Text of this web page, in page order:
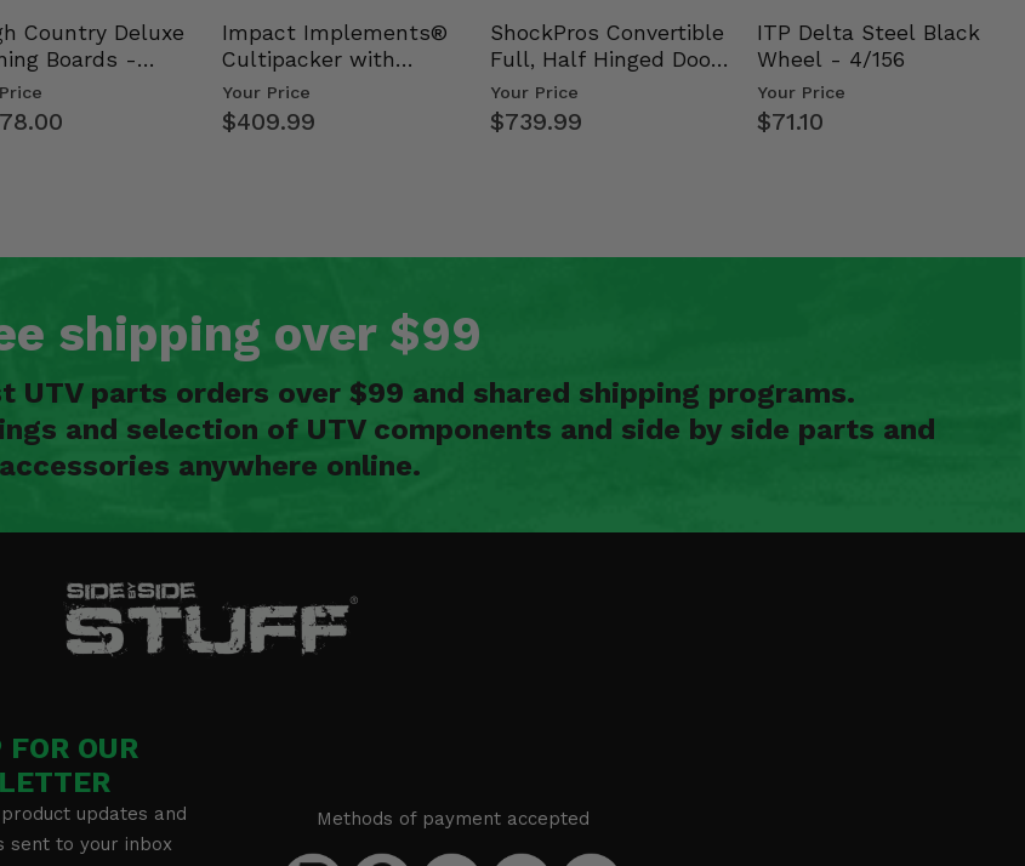
Country Deluxe
Boards -
Ridge
Impact Implements®
Cultipacker with
Weight Tray
Your Price
$409.99
ShockPros Convertible
Full, Half Hinged Doors
- 2009-14 Ful…
Your Price
$739.99
ITP Delta Steel Black
Wheel - 4/156
Your Price
$71.10
shipping over $99
parts orders over $99 and shared shipping programs.
and selection of UTV components and side by side parts and
accessories anywhere online.
OUR
updates and
sent to your inbox
Methods of payment accepted